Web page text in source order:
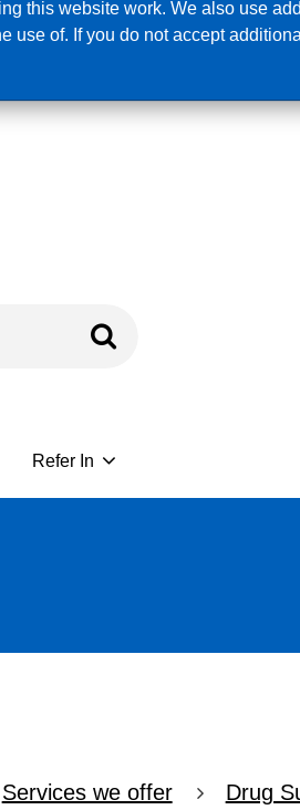
this website work. We also use
use of. If you do not accept
Refer In
Services we offer Drug